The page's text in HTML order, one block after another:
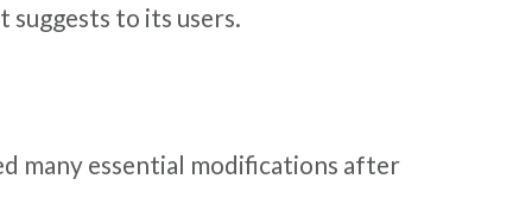
suggests to its users.
many essential modifications after